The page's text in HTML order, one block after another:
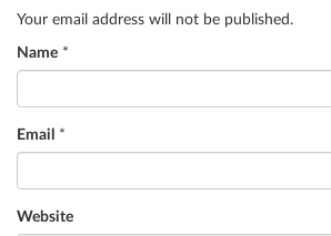
Your email address will not be published.
Name *
Email *
Website